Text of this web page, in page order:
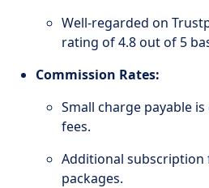
Well-regarded on
rating of 4.8 out of 5
Commission Rates:
Small charge payable
fees.
Additional subscription
packages.